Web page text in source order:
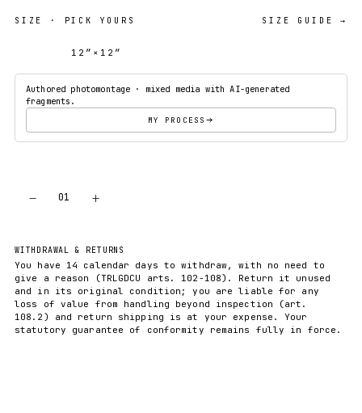
SIZE · PICK YOURS SIZE GUIDE →
12″×12″
Authored photomontage · mixed media with AI-generated
fragments.
MY PROCESS
− 01 +
WITHDRAWAL & RETURNS
You have 14 calendar days to withdraw, with no need to
give a reason (TRLGDCU arts. 102-108). Return it unused
and in its original condition; you are liable for any
loss of value from handling beyond inspection (art.
108.2) and return shipping is at your expense. Your
statutory guarantee of conformity remains fully in force.